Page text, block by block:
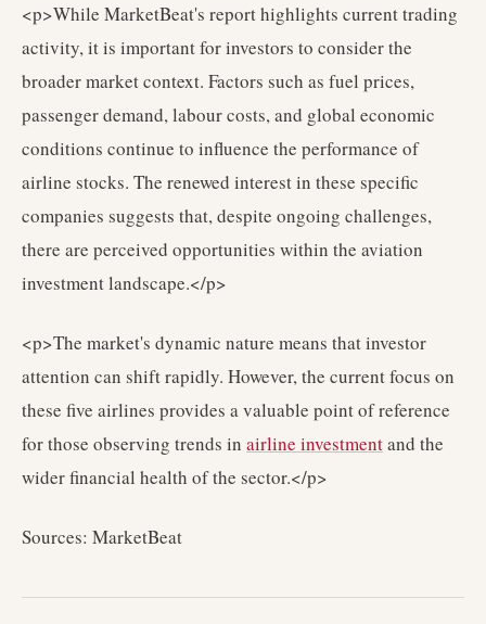
<p>While MarketBeat's report highlights current trading
activity, it is important for investors to consider the
broader market context. Factors such as fuel prices,
passenger demand, labour costs, and global economic
conditions continue to influence the performance of
airline stocks. The renewed interest in these specific
companies suggests that, despite ongoing challenges,
there are perceived opportunities within the aviation
investment landscape.</p>
<p>The market's dynamic nature means that investor
attention can shift rapidly. However, the current focus on
these five airlines provides a valuable point of reference
for those observing trends in airline investmentand the
wider financial health of the sector.</p>
Sources: MarketBeat